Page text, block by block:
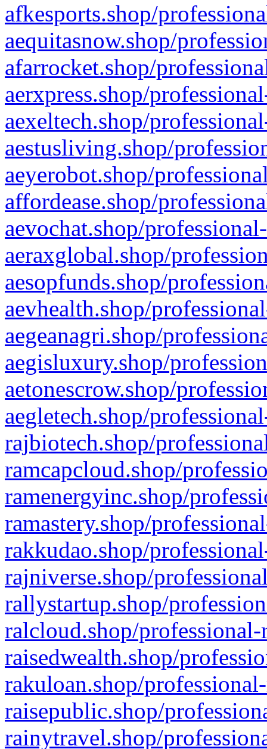
afkesports.shop/
aequitasnow.shop/
afarrocket.shop/
aerxpress.shop/
aexeltech.shop/
aestusliving.shop/
aeyerobot.shop/
affordease.shop/
aevochat.shop/
aeraxglobal.shop/
aesopfunds.shop/
aevhealth.shop/
aegeanagri.shop/
aegisluxury.shop/
aetonescrow.shop/
aegletech.shop/
rajbiotech.shop/
ramcapcloud.shop/
ramenergyinc.shop/
ramastery.shop/
rakkudao.shop/
rajniverse.shop/
rallystartup.shop/
ralcloud.shop/
raisedwealth.shop/
rakuloan.shop/
raisepublic.shop/
rainytravel.shop/